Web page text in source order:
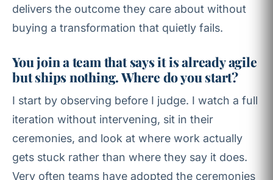
delivers the outcome they care about without
buying a transformation that quietly fails.
You join a team that says it is already agile
but ships nothing. Where do you start?
I start by observing before I judge. I watch a full
iteration without intervening, sit in their
ceremonies, and look at where work actually
gets stuck rather than where they say it does.
Very often teams have adopted the ceremonies